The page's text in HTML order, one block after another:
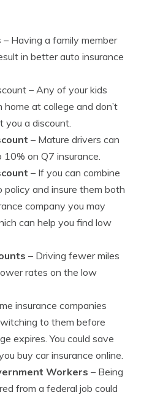
– Having a family member
in better auto insurance
– Any of your kids
at college and don’t
you a discount.
– Mature drivers can
on Q7 insurance.
– If you can combine
policy and insure them both
company you may
can help you find low
– Driving fewer miles
rates on the low
insurance companies
to them before
expires. You could save
buy car insurance online.
Workers – Being
from a federal job could